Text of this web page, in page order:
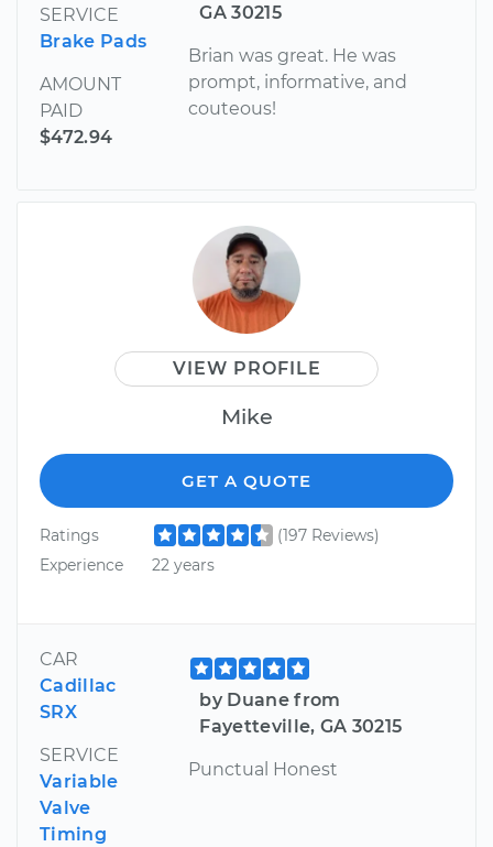
SERVICE
Brake Pads
AMOUNT
PAID
$472.94
GA 30215
Brian was great. He was
prompt, informative, and
couteous!
VIEW PROFILE
Mike
GET A QUOTE
Ratings
(197 Reviews)
Experience
22 years
CAR
Cadillac
SRX
SERVICE
Variable
Valve
Timing
by Duane from
Fayetteville, GA 30215
Punctual Honest